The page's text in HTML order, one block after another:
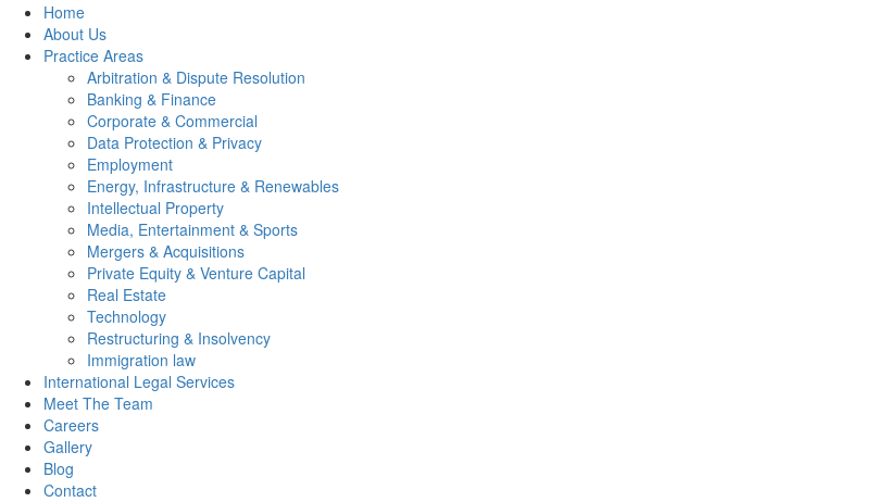
Home
About Us
Practice Areas
Arbitration & Dispute Resolution
Banking & Finance
Corporate & Commercial
Data Protection & Privacy
Employment
Energy, Infrastructure & Renewables
Intellectual Property
Media, Entertainment & Sports
Mergers & Acquisitions
Private Equity & Venture Capital
Real Estate
Technology
Restructuring & Insolvency
Immigration law
International Legal Services
Meet The Team
Careers
Gallery
Blog
Contact